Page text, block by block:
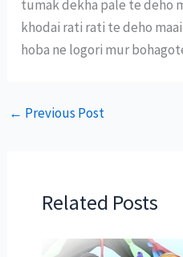
tumak dekha pale te deho
khodai rati rati te deho
hoba ne logori mur
← Previous Post
Related Posts